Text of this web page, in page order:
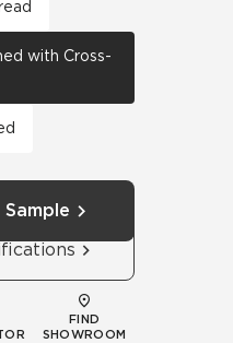
with Cross-
FIND
SHOWROOM